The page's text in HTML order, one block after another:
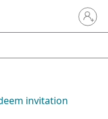
Sign in
invitation